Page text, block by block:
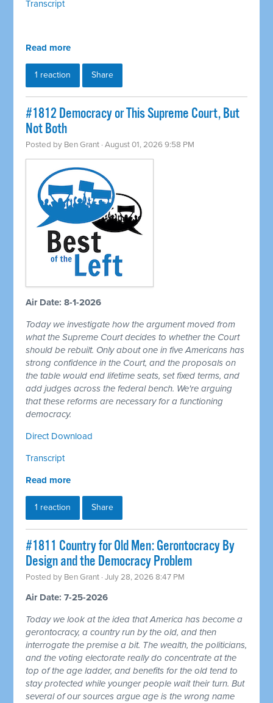
Transcript
Read more
1 reaction Share
#1812 Democracy or This Supreme Court, But
Not Both
Posted by Ben Grant · August 01, 2026 9:58 PM
Air Date: 8-1-2026
Today we investigate how the argument moved from
what the Supreme Court decides to whether the Court
should be rebuilt. Only about one in five Americans has
strong confidence in the Court, and the proposals on
the table would end lifetime seats, set fixed terms, and
add judges across the federal bench. We're arguing
that these reforms are necessary for a functioning
democracy.
Direct Download
Transcript
Read more
1 reaction Share
#1811 Country for Old Men: Gerontocracy By
Design and the Democracy Problem
Posted by Ben Grant · July 28, 2026 8:47 PM
Air Date: 7-25-2026
Today we look at the idea that America has become a
gerontocracy, a country run by the old, and then
interrogate the premise a bit. The wealth, the politicians,
and the voting electorate really do concentrate at the
top of the age ladder, and benefits for the old tend to
stay protected while younger people wait their turn. But
several of our sources argue age is the wrong name